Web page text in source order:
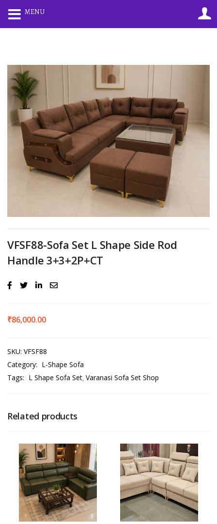
Remember me Lost password?
VFSF88-Sofa Set L Shape Side Rod
Handle 3+3+2P+CT
₹86,000.00
SKU: VFSF88
Category: L-Shape Sofa
Tags: L Shape Sofa Set Varanasi Sofa Set Shop
Related products
MENU